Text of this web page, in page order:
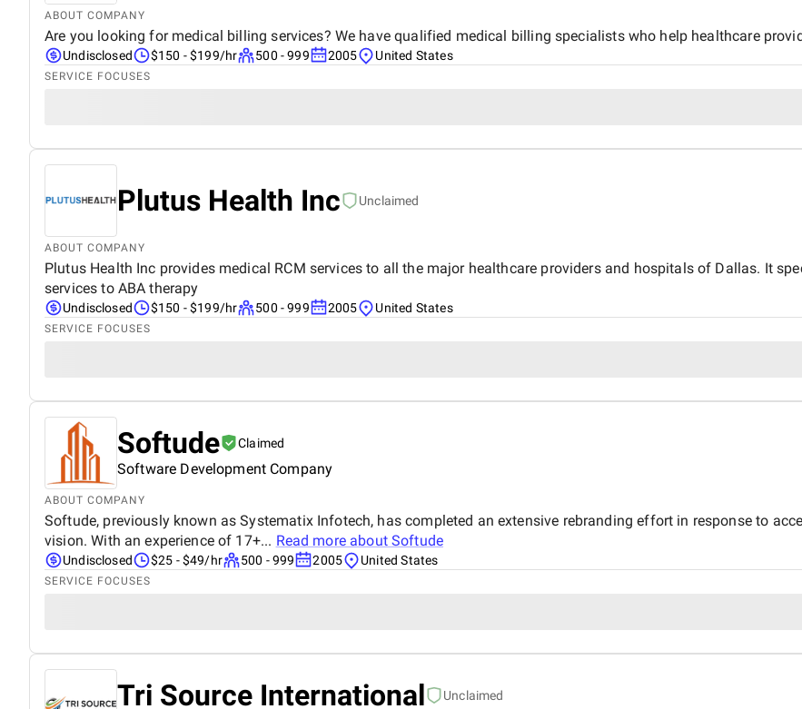
ABOUT COMPANY
Are you looking for medical billing services? We have qualified medical billing specialists who help healthcare
Undisclosed $150 - $199/hr 500 - 999 2005 United States
SERVICE FOCUSES
Plutus Health Inc Unclaimed
ABOUT COMPANY
Plutus Health Inc provides medical RCM services to all the major healthcare providers and hospitals of Dallas. It
services to ABA therapy
Undisclosed $150 - $199/hr 500 - 999 2005 United States
SERVICE FOCUSES
Softude Claimed
Software Development Company
ABOUT COMPANY
Softude, previously known as Systematix Infotech, has completed an extensive rebranding effort in response to
vision. With an experience of 17+... Read more about Softude
Undisclosed $25 - $49/hr 500 - 999 2005 United States
SERVICE FOCUSES
Tri Source International Unclaimed